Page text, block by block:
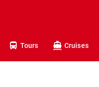
Tours Cruises